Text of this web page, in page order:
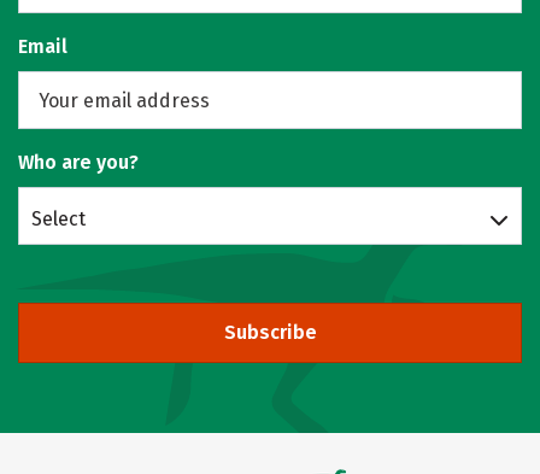
Email
Who are you?
Select
Subscribe